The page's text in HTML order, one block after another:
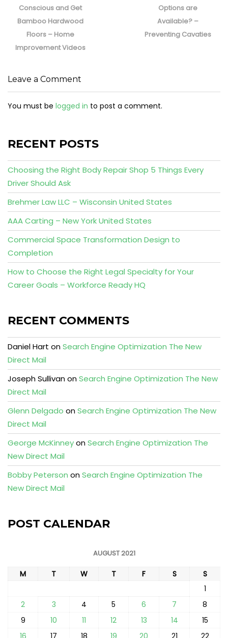
Conscious and Get
Bamboo Hardwood
Floors – Home
Improvement Videos
Options are
Available? –
Preventing Cavaties
Leave a Comment
You must be logged in to post a comment.
RECENT POSTS
Choosing the Right Body Repair Shop 5 Things Every
Driver Should Ask
Brehmer Law LLC – Wisconsin United States
AAA Carting – New York United States
Commercial Space Transformation Design to
Completion
How to Choose the Right Legal Specialty for Your
Career Goals – Workforce Ready HQ
RECENT COMMENTS
Daniel Hart onSearch Engine Optimization The New
Direct Mail
Joseph SullivanonSearch Engine Optimization The New
Direct Mail
Glenn Delgado onSearch Engine Optimization The New
Direct Mail
George McKinneyonSearch Engine Optimization The
New Direct Mail
Bobby Peterson onSearch Engine Optimization The
New Direct Mail
POST CALENDAR
AUGUST 2021
M T W T F S
S
1
2
3 4 5 6 7
8
9
10 11 12 13 14
15
16
17 18 19 20 21 22